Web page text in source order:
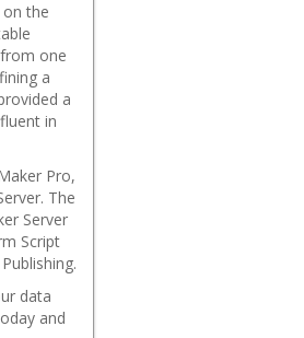
the
one
a
a
in
Pro,
The
Server
Script
data
and